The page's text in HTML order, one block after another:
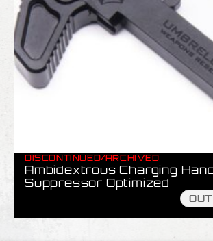
DISCONTINUED/ARCHIVED
Ambidextrous Charging
Suppressor Optimized